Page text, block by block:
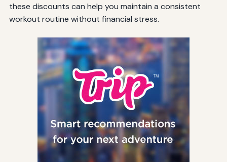
these discounts can help you maintain a consistent
workout routine without financial stress.